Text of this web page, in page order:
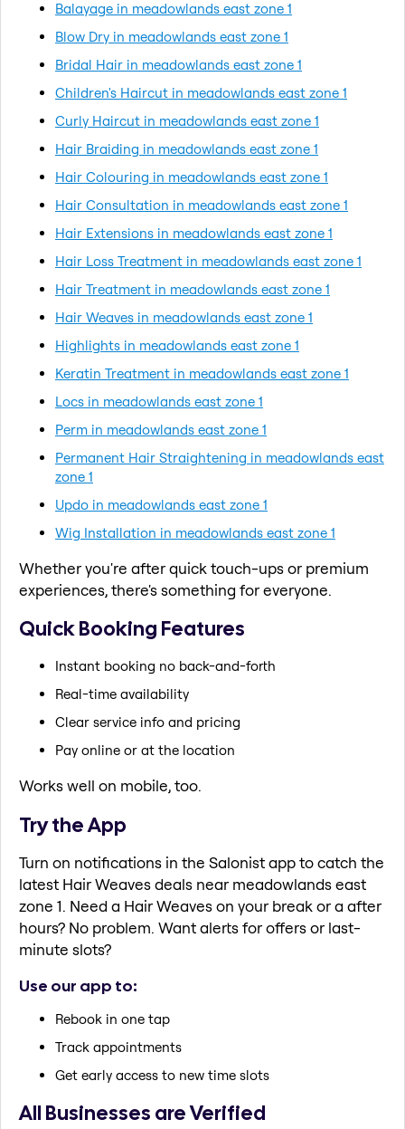
Balayage in meadowlands east zone 1
Blow Dry in meadowlands east zone 1
Bridal Hair in meadowlands east zone 1
Children's Haircut in meadowlands east zone 1
Curly Haircut in meadowlands east zone 1
Hair Braiding in meadowlands east zone 1
Hair Colouring in meadowlands east zone 1
Hair Consultation in meadowlands east zone 1
Hair Extensions in meadowlands east zone 1
Hair Loss Treatment in meadowlands east zone 1
Hair Treatment in meadowlands east zone 1
Hair Weaves in meadowlands east zone 1
Highlights in meadowlands east zone 1
Keratin Treatment in meadowlands east zone 1
Locs in meadowlands east zone 1
Perm in meadowlands east zone 1
Permanent Hair Straightening in meadowlands east
zone 1
Updo in meadowlands east zone 1
Wig Installation in meadowlands east zone 1
Whether you're after quick touch-ups or premium
experiences, there's something for everyone.
Quick Booking Features
Instant booking no back-and-forth
Real-time availability
Clear service info and pricing
Pay online or at the location
Works well on mobile, too.
Try the App
Turn on notifications in the Salonist app to catch the
latest Hair Weaves deals near meadowlands east
zone 1. Need a Hair Weaves on your break or a after
hours? No problem. Want alerts for offers or last-
minute slots?
Use our app to:
Rebook in one tap
Track appointments
Get early access to new time slots
All Businesses are Verified